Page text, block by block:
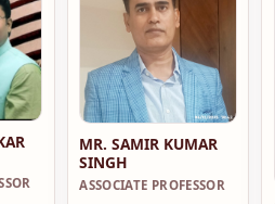
MR. SAMIR KUMAR
SINGH
ASSOCIATE PROFESSOR